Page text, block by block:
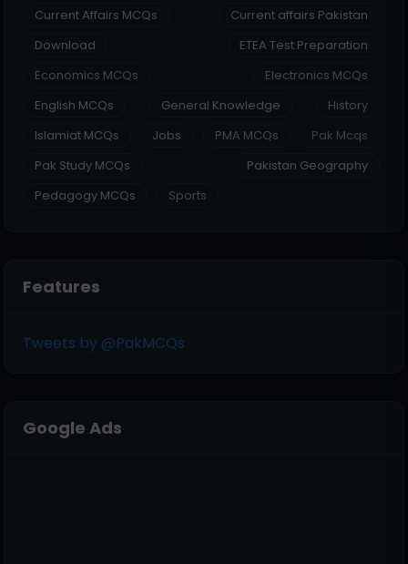
Current Affairs MCQs
Current affairs Pakistan
Download
ETEA Test Preparation
Economics MCQs
Electronics MCQs
English MCQs
General Knowledge
History
Islamiat MCQs
Jobs PMA MCQs
Pak Mcqs
Pak Study MCQs
Pakistan Geography
Pedagogy MCQs
Sports
Features
Tweets by @PakMCQs
Google Ads